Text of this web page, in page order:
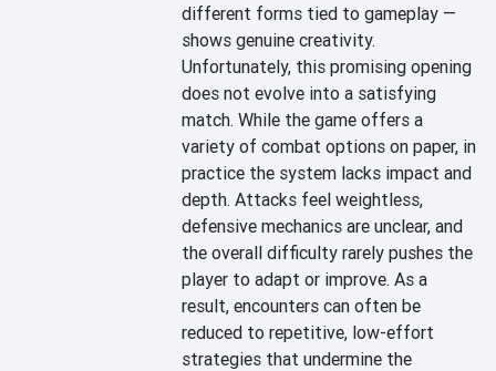
different forms tied to gameplay —
shows genuine creativity.
Unfortunately, this promising opening
does not evolve into a satisfying
match. While the game offers a
variety of combat options on paper, in
practice the system lacks impact and
depth. Attacks feel weightless,
defensive mechanics are unclear, and
the overall difficulty rarely pushes the
player to adapt or improve. As a
result, encounters can often be
reduced to repetitive, low-effort
strategies that undermine the